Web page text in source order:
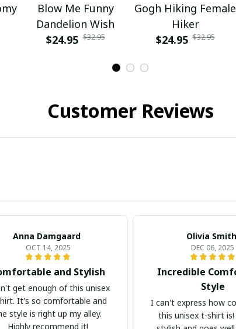
Blow Me Funny
Dandelion Wish
$24.95 $32.95
Gogh Hiking Female
Hiker
$24.95 $32.95
Customer Reviews
Anna Damgaard
OCT 14, 2025
and Stylish
get enough of this unisex
It's so comfortable and
style is right up my alley.
Highly recommend it!
Olivia Smith
DEC 06, 2025
Incredible
Style
I can't express how
this unisex t-shirt